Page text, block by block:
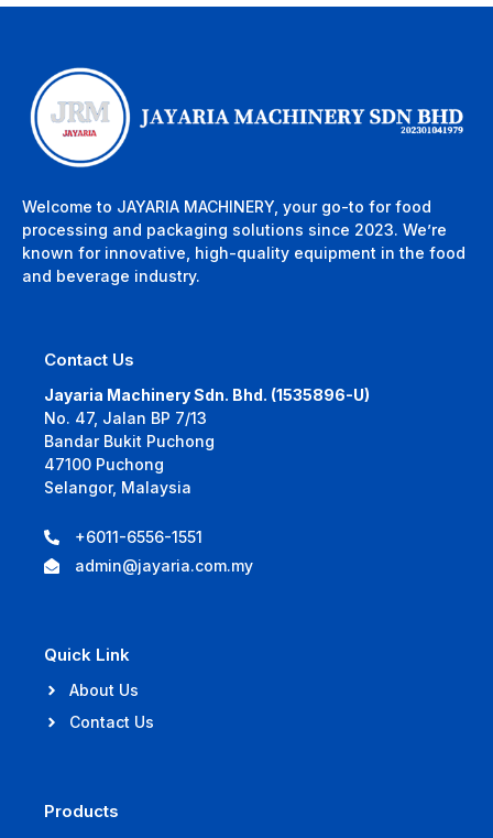
Welcome to JAYARIA MACHINERY, your go-to for food
processing and packaging solutions since 2023. We’re
known for innovative, high-quality equipment in the food
and beverage industry.
Contact Us
Jayaria Machinery Sdn. Bhd. (1535896-U)
No. 47, Jalan BP 7/13
Bandar Bukit Puchong
47100 Puchong
Selangor, Malaysia
+6011-6556-1551
admin@jayaria.com.my
Quick Link
About Us
Contact Us
Products